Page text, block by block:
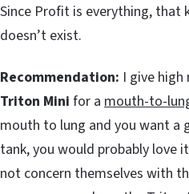
Since Profit is everything, that
doesn’t exist.
Recommendation: I give
Triton Mini for a mouth-to-
mouth to lung and you want a
tank, you would probably love
not concern themselves with